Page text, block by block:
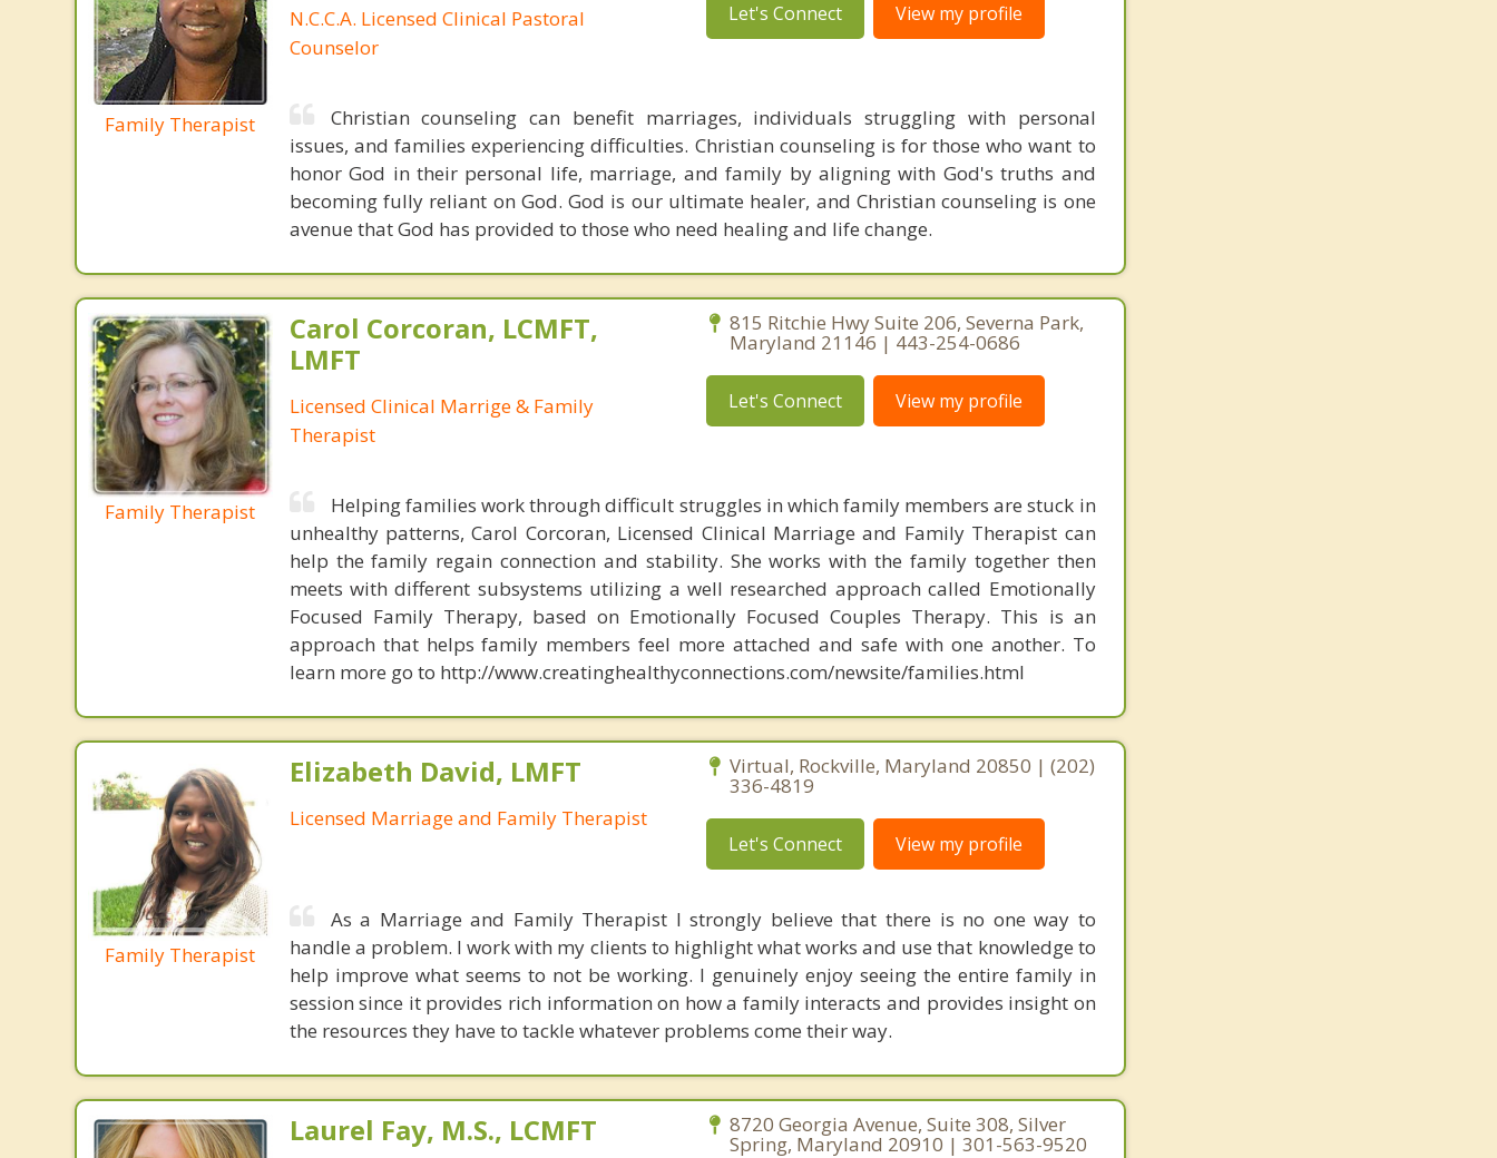
Family Therapist
N.C.C.A. Licensed Clinical Pastoral
Counselor
Let's Connect View my profile
Christian counseling can benefit marriages, individuals struggling with personal
issues, and families experiencing difficulties. Christian counseling is for those who want to
honor God in their personal life, marriage, and family by aligning with God's truths and
becoming fully reliant on God. God is our ultimate healer, and Christian counseling is one
avenue that God has provided to those who need healing and life change.
Family Therapist
Carol Corcoran, LCMFT,
LMFT
Licensed Clinical Marrige & Family
Therapist
815 Ritchie Hwy Suite 206, Severna Park,
Maryland 21146 | 443-254-0686
Let's Connect View my profile
Helping families work through difficult struggles in which family members are stuck in
unhealthy patterns, Carol Corcoran, Licensed Clinical Marriage and Family Therapist can
help the family regain connection and stability. She works with the family together then
meets with different subsystems utilizing a well researched approach called Emotionally
Focused Family Therapy, based on Emotionally Focused Couples Therapy. This is an
approach that helps family members feel more attached and safe with one another. To
learn more go to http://www.creatinghealthyconnections.com/newsite/families.html
Family Therapist
Elizabeth David, LMFT
Licensed Marriage and Family Therapist
Virtual, Rockville, Maryland 20850 | (202)
336-4819
Let's Connect View my profile
As a Marriage and Family Therapist I strongly believe that there is no one way to
handle a problem. I work with my clients to highlight what works and use that knowledge to
help improve what seems to not be working. I genuinely enjoy seeing the entire family in
session since it provides rich information on how a family interacts and provides insight on
the resources they have to tackle whatever problems come their way.
Laurel Fay, M.S., LCMFT 8720 Georgia Avenue, Suite 308, Silver
Spring, Maryland 20910 | 301-563-9520